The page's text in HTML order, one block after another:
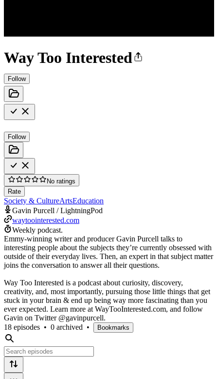
Way Too Interested
Follow
Follow
No ratings
Rate
Society & CultureArtsEducation
Gavin Purcell / LightningPod
waytoointerested.com
Weekly podcast.
Emmy-winning writer and producer Gavin Purcell talks to
interesting people about the subjects they’re currently obsessed with
outside of their everyday lives. Then, an expert in that subject matter
joins the conversation to answer all their questions.
Way Too Interested is a podcast about curiosity, discovery,
creativity, and, most importantly, pursuing those little things that get
stuck in your brain & end up being way more fascinating than you
ever expected. Learn more at WayTooInterested.com, and follow
Gavin on Twitter @gavinpurcell.
18 episodes • 0 archived • Bookmarks